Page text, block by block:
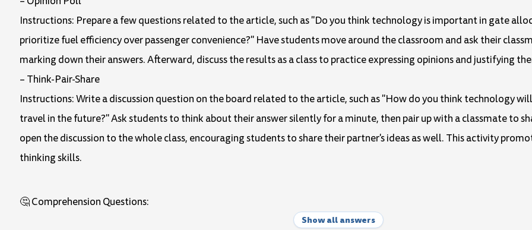
Instructions: Prepare a few questions related to the article, such as "Do you think technology is important in gate
prioritize fuel efficiency over passenger convenience?" Have students move around the classroom and ask their
marking down their answers. Afterward, discuss the results as a class to practice expressing opinions and justifying
– Think-Pair-Share
Instructions: Write a discussion question on the board related to the article, such as "How do you think technology
travel in the future?" Ask students to think about their answer silently for a minute, then pair up with a classmate to
open the discussion to the whole class, encouraging students to share their partner's ideas as well. This activity
thinking skills.
🤔 Comprehension Questions:
Show all answers